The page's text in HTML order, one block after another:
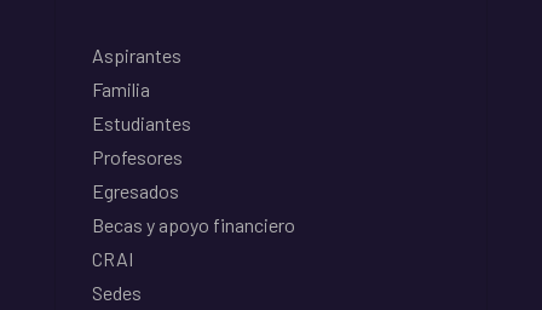
Aspirantes
Familia
Estudiantes
Profesores
Egresados
Becas y apoyo financiero
CRAI
Sedes